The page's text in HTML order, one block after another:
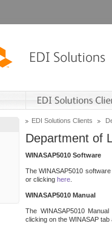
EDI Solutions Clients
Department of
WINASAP5010 Software
The WINASAP5010
or clicking here
WINASAP5010 Manual
The WINASAP5010
clicking on the WINASAP